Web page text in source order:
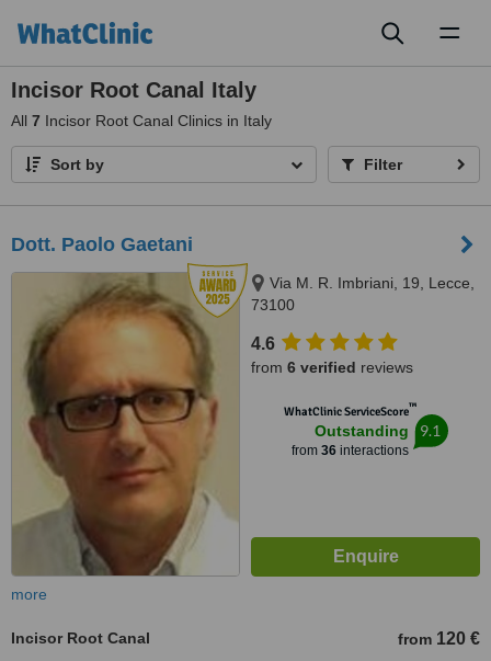
Incisor Root Canal Italy
All 7 Incisor Root Canal Clinics in Italy
Sort by Filter
Dott. Paolo Gaetani
Via M. R. Imbriani, 19, Lecce,
73100
4.6
from 6 verified reviews
WhatClinic ServiceScore™
Outstanding
from 36interactions
9.1
more
Incisor Root Canal from 120 €